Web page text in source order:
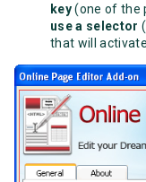
key(one of the
use a selector
that will